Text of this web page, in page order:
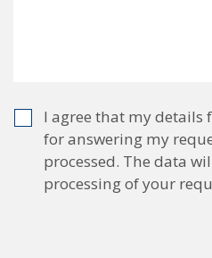
I agree that my details
for answering my
processed. The data
processing of your